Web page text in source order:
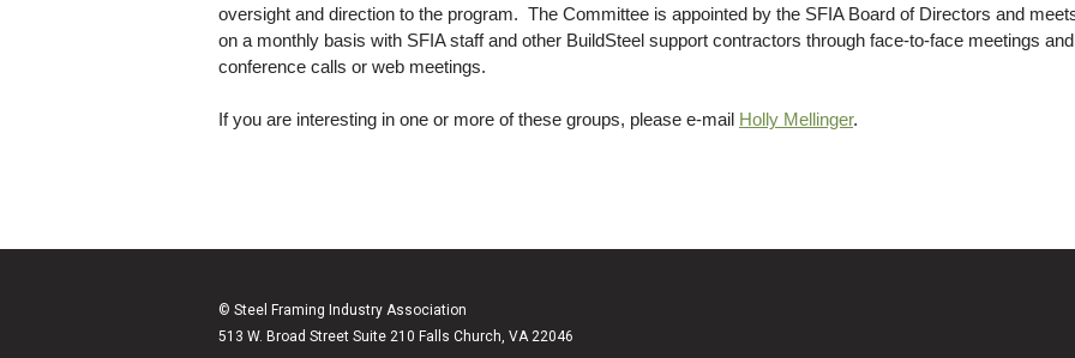
oversight and direction to the program. The Committee is appointed by the SFIA Board of Directors and
on a monthly basis with SFIA staff and other BuildSteel support contractors through face-to-face meetings and
conference calls or web meetings.
If you are interesting in one or more of these groups, please e-mail Holly Mellinger.
© Steel Framing Industry Association
513 W. Broad Street Suite 210 Falls Church, VA 22046